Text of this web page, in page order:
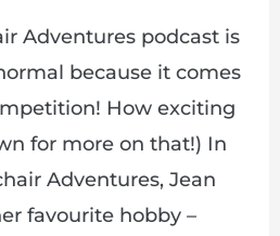
Adventures podcast is
because it comes
How exciting
for more on that!) In
Adventures, Jean
favourite hobby –